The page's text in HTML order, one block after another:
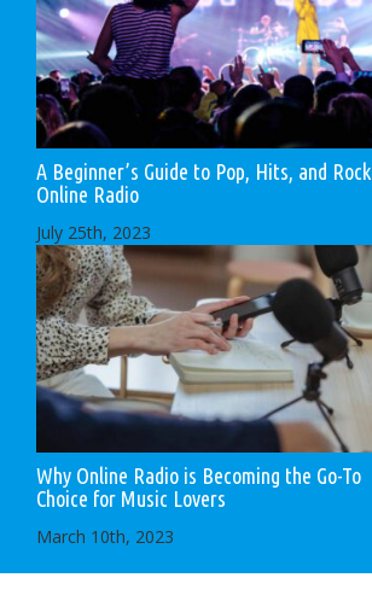
A Beginner’s Guide to Pop, Hits, and Rock
Online Radio
July 25th, 2023
Why Online Radio is Becoming the Go-To
Choice for Music Lovers
March 10th, 2023